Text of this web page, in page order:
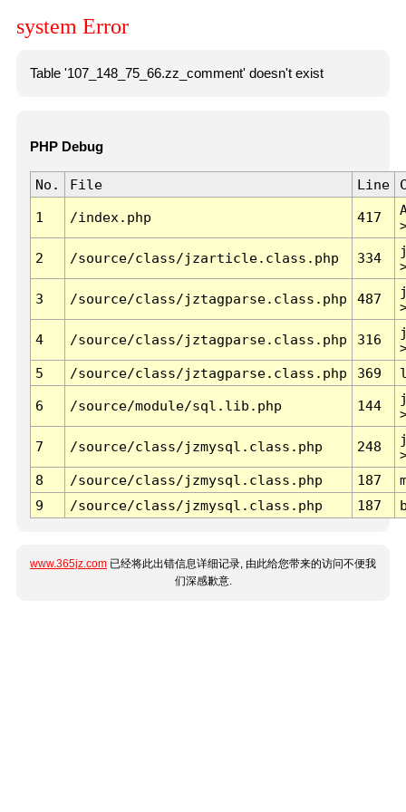
system Error
Table '107_148_75_66.zz_comment' doesn't exist
PHP Debug
No. File Line
1 /index.php 417
2 /source/class/jzarticle.class.php 334
3 /source/class/jztagparse.class.php 487
4 /source/class/jztagparse.class.php 316
5
/source/class/jztagparse.class.php 369
6 /source/module/sql.lib.php 144
7 /source/class/jzmysql.class.php 248
8
/source/class/jzmysql.class.php 187
9
/source/class/jzmysql.class.php 187
www.365jz.com 已经将此出错信息详细记录, 由此给您带来的访问不便我
们深感歉意.